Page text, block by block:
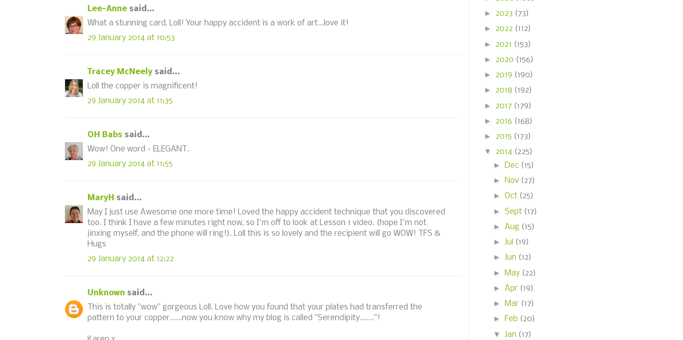
Lee-Anne said...
What a stunning card, Loll! Your happy accident is a work of art...love it!
29 January 2014 at 10:53
Tracey McNeely said...
Loll the copper is magnificent!
29 January 2014 at 11:35
OH Babs said...
Wow! One word - ELEGANT.
29 January 2014 at 11:55
MaryH said...
May I just use Awesome one more time! Loved the happy accident technique that you discovered
too. I think I have a few minutes right now, so I'm off to look at Lesson 1 video. (hope I'm not
jinxing myself, and the phone will ring!). Loll this is so lovely and the recipient will go WOW! TFS &
Hugs
29 January 2014 at 12:22
Unknown said...
This is totally "wow" gorgeous Loll. Love how you found that your plates had transferred the
pattern to your copper......now you know why my blog is called "Serendipity......."!
► 2023 (73)
► 2022 (112)
► 2021 (153)
► 2020 (156)
► 2019 (190)
► 2018 (192)
► 2017 (179)
► 2016 (168)
► 2015 (173)
▼ 2014 (225)
►
Dec (15)
►
Nov (27)
► Oct (25)
► Sept (17)
► Aug (15)
► Jul (19)
► Jun (12)
►
May (22)
► Apr (19)
►
Mar (17)
►
Feb (20)
▼ Jan (17)